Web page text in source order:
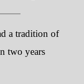
a tradition of
two years